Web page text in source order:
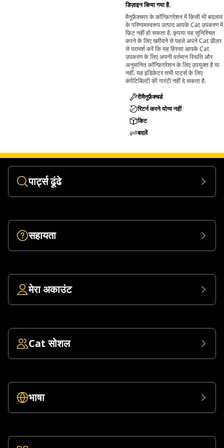
and materials.
डिज़ाइन किया गया है.
मैनुफ़ैक्चरर के कॉन्फ़िगरेशन में किसी भी बदलाव
के परिणामस्वरूप उत्पाद आपके Cat उपकरण में
फ़िट नहीं हो सकता है. कृपया यह सुनिश्चित
करने के लिए खरीदने से पहले अपने Cat डीलर
से परामर्श करें कि यह हिस्सा आपके Cat
उपकरण के लिए अपनी वर्तमान स्थिति और
अनुमानित कॉन्फ़िगरेशन के लिए उपयुक्त है या
नहीं. यह इंडिकेटर सभी पार्ट्स के लिए
कंपेटिबिल्टी की गारंटी नहीं दे सकता है.
रीमैनुफ़ैक्चर्ड
रिटर्न करने योग्य नहीं
किट
बदलें
पार्ट्स ढूंढे
सहायता
मेरा अकाउंट
Cat सोशल
भाषा